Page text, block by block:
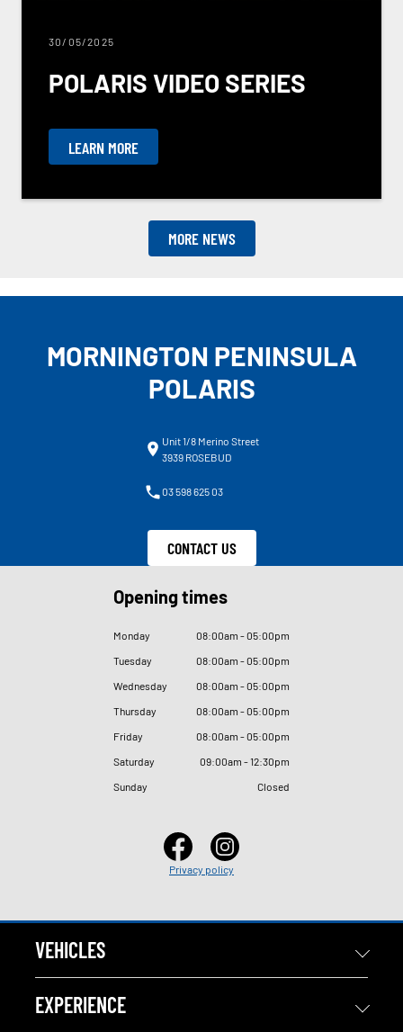
30/05/2025
POLARIS VIDEO SERIES
LEARN MORE
MORE NEWS
MORNINGTON PENINSULA
POLARIS
Unit 1/8 Merino Street
3939 ROSEBUD
03 598 625 03
CONTACT US
Opening times
Monday 08:00am - 05:00pm
Tuesday
08:00am - 05:00pm
Wednesday
08:00am - 05:00pm
Thursday
08:00am - 05:00pm
Friday
08:00am - 05:00pm
Saturday
09:00am - 12:30pm
Sunday
Closed
Privacy policy
VEHICLES
EXPERIENCE